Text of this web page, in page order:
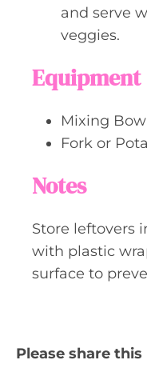
and serve
veggies.
Equipment
Mixing
Fork or
Notes
Store leftovers
with plastic
surface to
Please share